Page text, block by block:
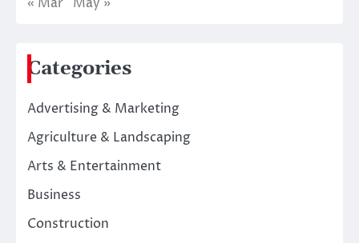
« Mar May »
Categories
Advertising & Marketing
Agriculture & Landscaping
Arts & Entertainment
Business
Construction